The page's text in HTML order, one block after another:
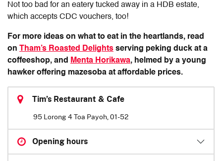
Not too bad for an eatery tucked away in a HDB estate,
which accepts CDC vouchers, too!
For more ideas on what to eat in the heartlands, read
on
Tham’s Roasted Delights serving peking duck at a
coffeeshop, and
Menta Horikawa, helmed by a young
hawker offering mazesoba at affordable prices.
Tim’s Restaurant & Cafe
95 Lorong 4 Toa Payoh, 01-52
Opening hours